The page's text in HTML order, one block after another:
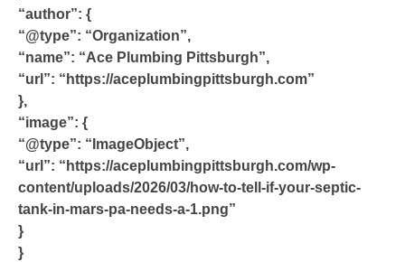
“author”: {
“@type”: “Organization”,
“name”: “Ace Plumbing Pittsburgh”,
“url”: “https://aceplumbingpittsburgh.com”
},
“image”: {
“@type”: “ImageObject”,
“url”: “https://aceplumbingpittsburgh.com/wp-
content/uploads/2026/03/how-to-tell-if-your-septic-
tank-in-mars-pa-needs-a-1.png”
}
}